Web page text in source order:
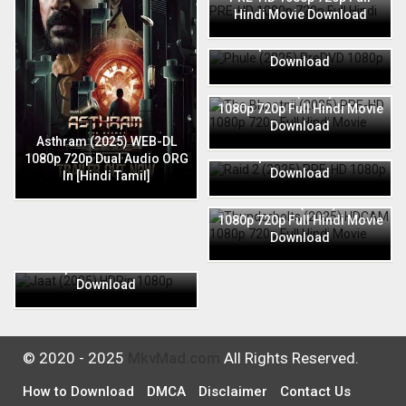
Asthram (2025) WEB-DL
1080p 720p Dual Audio ORG
In [Hindi Tamil]
Hindi Movie Download
720p Full Hindi Movie
Download
The Bhootnii (2025) PRE-HD
1080p 720p Full Hindi Movie
Download
720p Full Hindi Movie
Download
Thunderbolts (2025) HDCAM
1080p 720p Full Hindi Movie
Download
Download
© 2020 - 2025 All Rights Reserved.
How to Download DMCA Disclaimer Contact Us